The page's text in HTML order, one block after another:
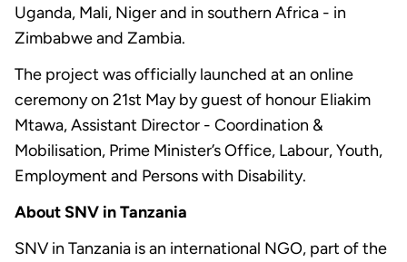
Uganda, Mali, Niger and in southern Africa - in
Zimbabwe and Zambia.
The project was officially launched at an online
ceremony on 21st May by guest of honour Eliakim
Mtawa, Assistant Director - Coordination &
Mobilisation, Prime Minister’s Office, Labour, Youth,
Employment and Persons with Disability.
About SNV in Tanzania
SNV in Tanzania is an international NGO, part of the